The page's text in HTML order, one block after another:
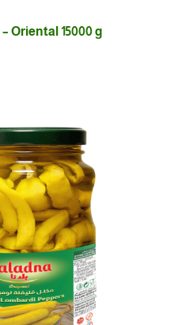
Oriental 15000 g